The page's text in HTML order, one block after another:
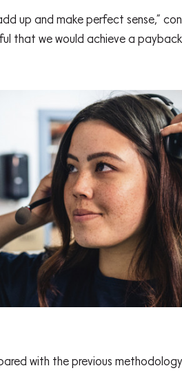
up and make perfect sense,”
that we would achieve a
with the previous